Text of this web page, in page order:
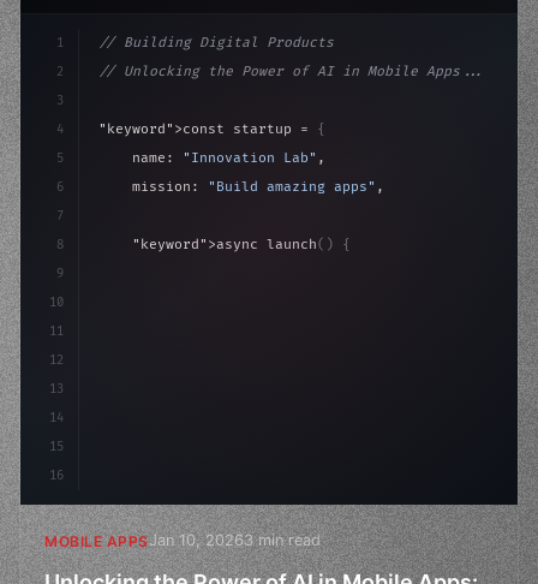
1
2
3
4
5
6
7
8
9
10
11
12
13
14
15
16
// Building Digital Products
// Unlocking the Power of AI in Mobile Apps...
"keyword" >const startup = {
    name:
"Innovation Lab" ,
    mission:
"Build amazing apps" ,
"keyword" >async launch( )
{
>await
MOBILE APPSJan 10, 20263 min read